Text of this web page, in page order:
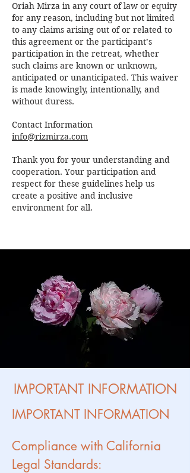
Oriah Mirza in any court of law or equity
for any reason, including but not limited
to any claims arising out of or related to
this agreement or the participant’s
participation in the retreat, whether
such claims are known or unknown,
anticipated or unanticipated. This waiver
is made knowingly, intentionally, and
without duress.
Contact Information
info@rizmirza.com
Thank you for your understanding and
cooperation. Your participation and
respect for these guidelines help us
create a positive and inclusive
environment for all.
IMPORTANT INFORMATION
IMPORTANT INFORMATION
Compliance with California
Legal Standards: